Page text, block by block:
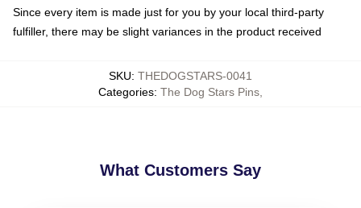
Since every item is made just for you by your local third-party
fulfiller, there may be slight variances in the product received
SKU: THEDOGSTARS-0041
Categories: The Dog Stars Pins
What Customers Say